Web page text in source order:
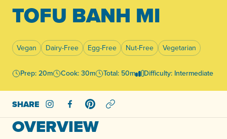
TOFU BANH MI
Vegan Dairy-Free Egg-Free Nut-Free Vegetarian
Prep: 20m Cook: 30m Total: 50m Difficulty: Intermediate
SHARE Share on Instagram
Share on Facebook
Share on Pinterest
OVERVIEW